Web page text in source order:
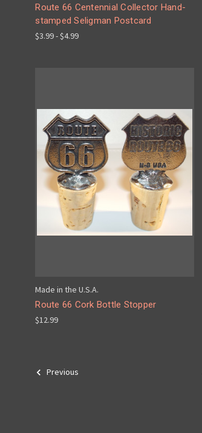
Route 66 Centennial Collector Hand-
stamped Seligman Postcard
$3.99 - $4.99
Made in the U.S.A.
Route 66 Cork Bottle Stopper
$12.99
Previous